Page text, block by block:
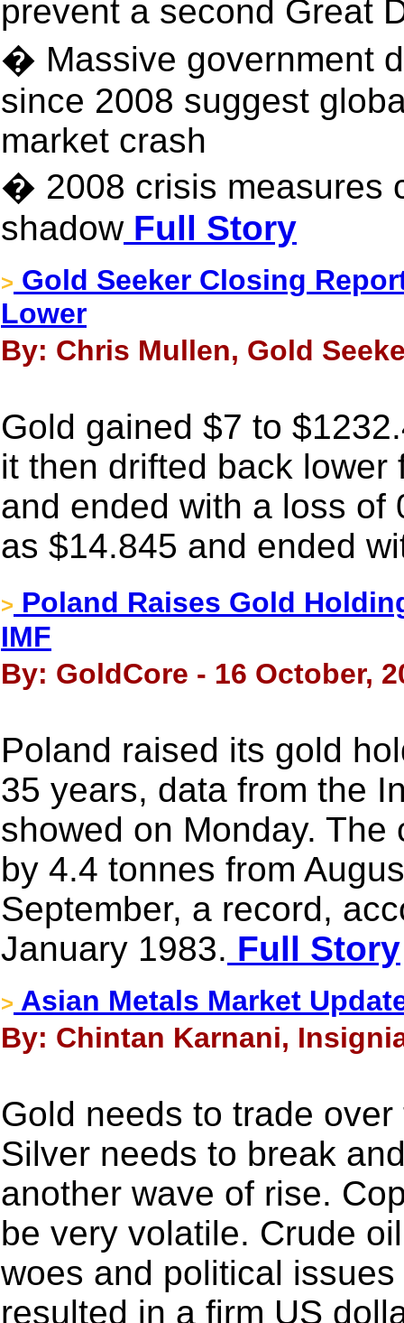
prevent a second Great
� Massive government
since 2008 suggest
market crash
� 2008 crisis
shadowFull Story
> Gold Seeker Closing
Lower
By: Chris Mullen, Gold
Gold gained $7 to
it then drifted back
and ended with a loss of
as $14.845 and ended
> Poland Raises Gold
IMF
By: GoldCore - 16 October,
Poland raised its gold
35 years, data from the
showed on Monday.
by 4.4 tonnes from
September, a record,
January 1983. Full Story
> Asian Metals Market
By: Chintan Karnani,
Gold needs to trade
Silver needs to break
another wave of rise.
be very volatile. Crude
woes and political
resulted in a firm US